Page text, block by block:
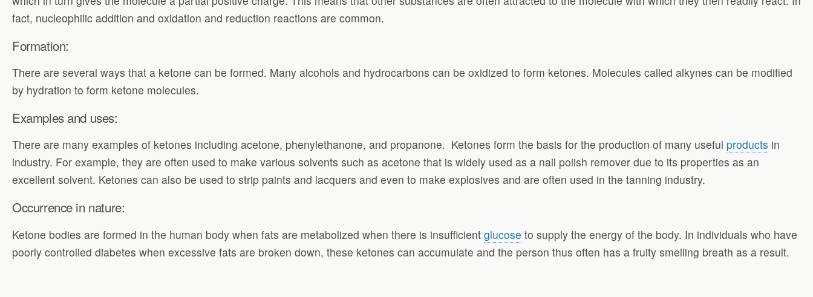
fact, nucleophilic addition and oxidation and reduction reactions are common.
Formation:
There are several ways that a ketone can be formed. Many alcohols and hydrocarbons can be oxidized to form ketones. Molecules called alkynes can be modified
by hydration to form ketone molecules.
Examples and uses:
There are many examples of ketones including acetone, phenylethanone, and propanone. Ketones form the basis for the production of many useful products in
industry. For example, they are often used to make various solvents such as acetone that is widely used as a nail polish remover due to its properties as an
excellent solvent. Ketones can also be used to strip paints and lacquers and even to make explosives and are often used in the tanning industry.
Occurrence in nature:
Ketone bodies are formed in the human body when fats are metabolized when there is insufficient glucose to supply the energy of the body. In individuals who have
poorly controlled diabetes when excessive fats are broken down, these ketones can accumulate and the person thus often has a fruity smelling breath as a result.